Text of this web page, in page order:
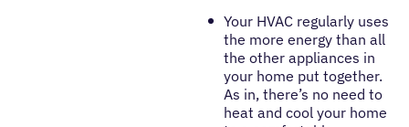
Your HVAC regularly uses
the more energy than all
the other appliances in
your home put together.
As in, there’s no need to
heat and cool your home